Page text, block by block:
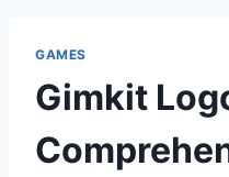
GAMES
Gimkit